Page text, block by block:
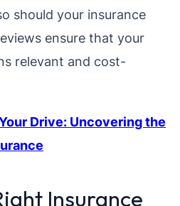
should your insurance
ensure that your
relevant and cost-
Drive: Uncovering the
Insurance